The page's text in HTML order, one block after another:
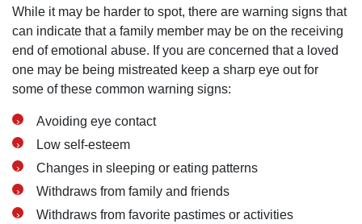
Hours
Monday: Open 24 hours
Tuesday: Open 24 hours
While it may be harder to spot, there are warning signs that
can indicate that a family member may be on the receiving
end of emotional abuse. If you are concerned that a loved
one may be being mistreated keep a sharp eye out for
some of these common warning signs:
Avoiding eye contact
Low self-esteem
Changes in sleeping or eating patterns
Withdraws from family and friends
Withdraws from favorite pastimes or activities